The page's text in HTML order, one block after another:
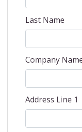
Last Name
Company
Address Line 1